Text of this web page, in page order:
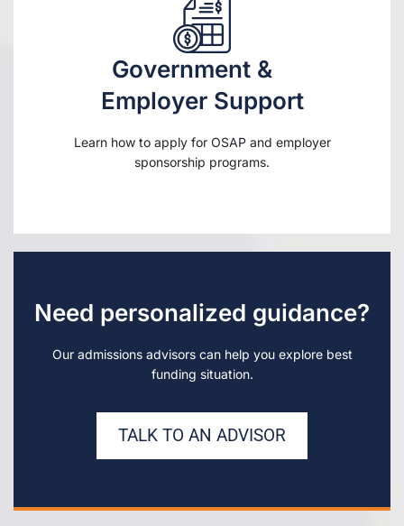
Government &
Employer Support
Learn how to apply for OSAP and employer
sponsorship programs.
Need personalized guidance?
Our admissions advisors can help you explore best
funding situation.
TALK TO AN ADVISOR